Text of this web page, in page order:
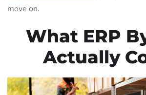
move on.
What ERP
Actually